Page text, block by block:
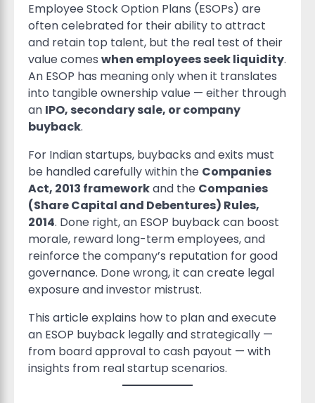
Employee Stock Option Plans (ESOPs) are
often celebrated for their ability to attract
and retain top talent, but the real test of their
value comes when employees seek liquidity.
An ESOP has meaning only when it translates
into tangible ownership value — either through
an IPO, secondary sale, or company
buyback.
For Indian startups, buybacks and exits must
be handled carefully within the Companies
Act, 2013 frameworkand the Companies
(Share Capital and Debentures) Rules,
2014. Done right, an ESOP buyback can boost
morale, reward long-term employees, and
reinforce the company’s reputation for good
governance. Done wrong, it can create legal
exposure and investor mistrust.
This article explains how to plan and execute
an ESOP buyback legally and strategically —
from board approval to cash payout — with
insights from real startup scenarios.